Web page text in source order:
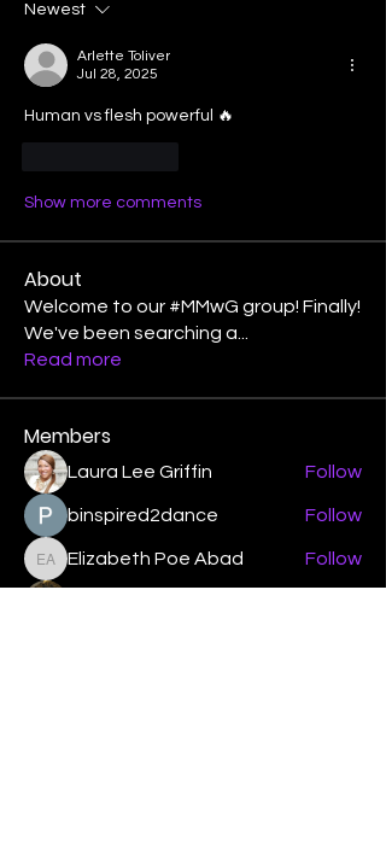
Newest
Arlette Toliver
Jul 28, 2025
Human vs flesh powerful 🔥
Show more comments
About
Welcome to our #MMwG group! Finally!
We've been searching a
Read more
Members
Laura Lee Griffin Follow
binspired2dance Follow
Elizabeth Poe Abad
Elizabeth Poe Abad Follow